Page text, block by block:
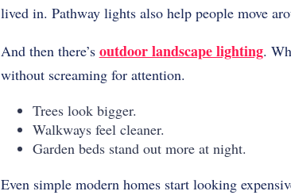
lived in. Pathway lights also help people move
And then there’s outdoor landscape lighting.
without screaming for attention.
Trees look bigger.
Walkways feel cleaner.
Garden beds stand out more at night.
Even simple modern homes start looking